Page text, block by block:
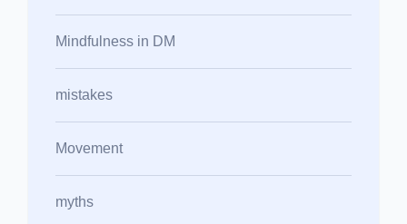
Mindfulness in DM
mistakes
Movement
myths